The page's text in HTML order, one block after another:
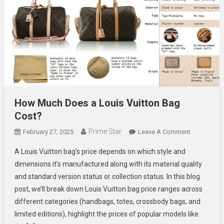
How Much Does a Louis Vuitton Bag
Cost?
February 27, 2025 Prime Star Leave A CommentOn
Does
A
Louis
Vuitton
Bag
A Louis Vuitton bag’s price depends on which style and
dimensions it’s manufactured along with its material quality
and standard version status or collection status. In this blog
post, we’ll break down Louis Vuitton bag price ranges across
different categories (handbags, totes, crossbody bags, and
limited editions), highlight the prices of popular models like